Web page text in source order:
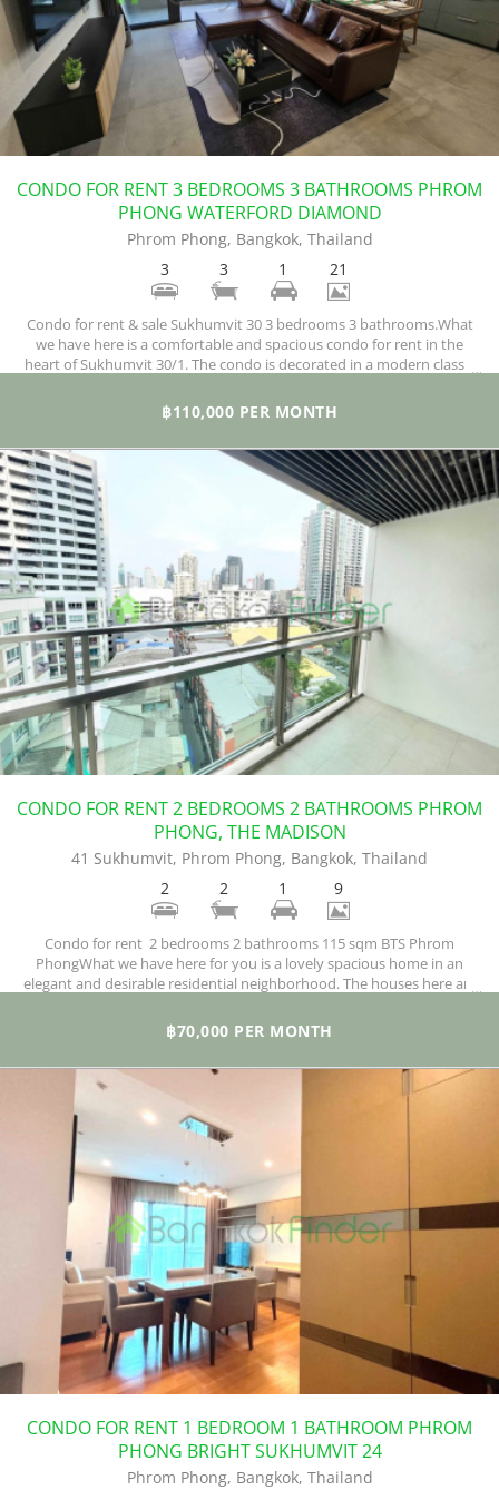
CONDO FOR RENT 3 BEDROOMS 3 BATHROOMS PHROM
PHONG WATERFORD DIAMOND
Phrom Phong, Bangkok, Thailand
3
3 1 21
Condo for rent & sale Sukhumvit 30 3 bedrooms 3 bathrooms.What
we have here is a comfortable and spacious condo for rent in the
heart of Sukhumvit 30/1. The condo is decorated in a modern classic
and 3 bathrooms. If you love your home designed to the best of
standards, then this is the property for you.
฿110,000 PER MONTH
CONDO FOR RENT 2 BEDROOMS 2 BATHROOMS PHROM
PHONG, THE MADISON
41 Sukhumvit, Phrom Phong, Bangkok, Thailand
2
2 1 9
Condo for rent 2 bedrooms 2 bathrooms 115 sqm BTS Phrom
PhongWhat we have here for you is a lovely spacious home in an
elegant and desirable residential neighborhood. The houses here are
standards, meaning you have loads of space and great views across
the city from huge windows.
฿70,000 PER MONTH
CONDO FOR RENT 1 BEDROOM 1 BATHROOM PHROM
PHONG BRIGHT SUKHUMVIT 24
Phrom Phong, Bangkok, Thailand